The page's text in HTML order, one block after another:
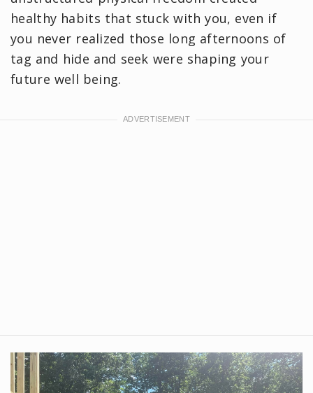
healthy habits that stuck with you, even if
you never realized those long afternoons of
tag and hide and seek were shaping your
future well being.